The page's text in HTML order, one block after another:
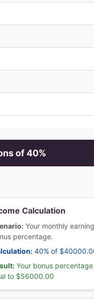
of40%
Calculation
Your monthly
percentage.
40% of
Your bonus
to $56000.00